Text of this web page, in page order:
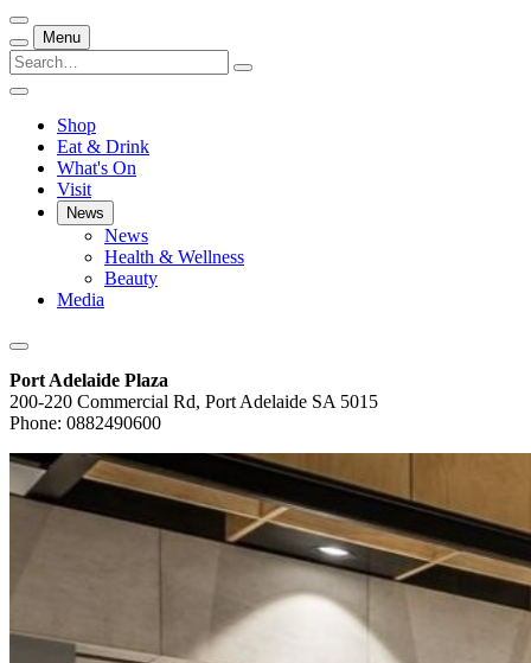
Menu
Shop
Eat & Drink
What's On
Visit
News
News
Health & Wellness
Beauty
Media
Port Adelaide Plaza
200-220 Commercial Rd, Port Adelaide SA 5015
Phone: 0882490600